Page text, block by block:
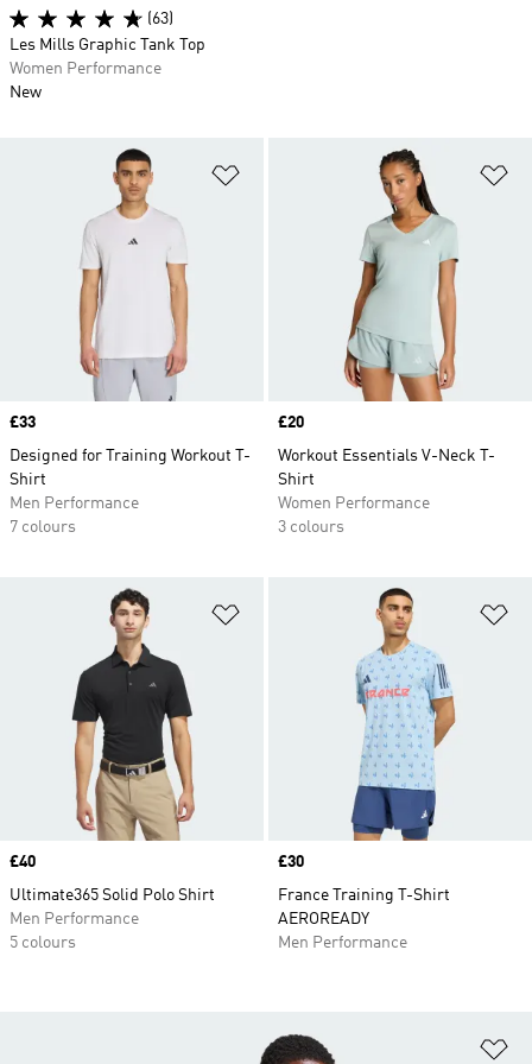
Price
£33
Designed for Training Workout T-
Shirt
Men Performance
7 colours
Price
£20
Workout Essentials V-Neck T-
Shirt
Women Performance
3 colours
Price
£40
Ultimate365 Solid Polo Shirt
Men Performance
5 colours
Price
£30
France Training T-Shirt
AEROREADY
Men Performance
(63)
Les Mills Graphic Tank Top
Women Performance
New